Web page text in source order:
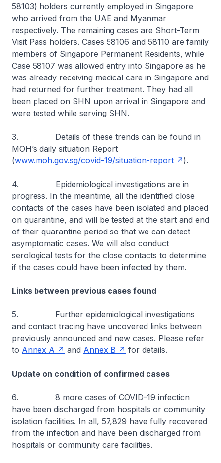
58103) holders currently employed in Singapore
who arrived from the UAE and Myanmar
respectively. The remaining cases are Short-Term
Visit Pass holders. Cases 58106 and 58110 are family
members of Singapore Permanent Residents, while
Case 58107 was allowed entry into Singapore as he
was already receiving medical care in Singapore and
had returned for further treatment. They had all
been placed on SHN upon arrival in Singapore and
were tested while serving SHN.
3. Details of these trends can be found in
MOH’s daily situation Report
(www.moh.gov.sg/covid-19/situation-report ).
4. Epidemiological investigations are in
progress. In the meantime, all the identified close
contacts of the cases have been isolated and placed
on quarantine, and will be tested at the start and end
of their quarantine period so that we can detect
asymptomatic cases. We will also conduct
serological tests for the close contacts to determine
if the cases could have been infected by them.
Links between previous cases found
5. Further epidemiological investigations
and contact tracing have uncovered links between
previously announced and new cases. Please refer
to Annex A and Annex B for details.
Update on condition of confirmed cases
6. 8 more cases of COVID-19 infection
have been discharged from hospitals or community
isolation facilities. In all, 57,829 have fully recovered
from the infection and have been discharged from
hospitals or community care facilities.